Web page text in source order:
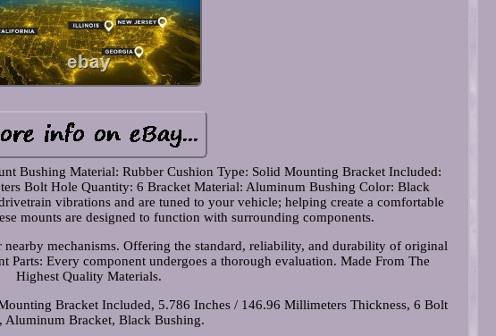
Bushing Material: Rubber Cushion Type: Solid Mounting Bracket Included:
Bolt Hole Quantity: 6 Bracket Material: Aluminum Bushing Color: Black
vibrations and are tuned to your vehicle; helping create a comfortable
mounts are designed to function with surrounding components.
nearby mechanisms. Offering the standard, reliability, and durability of original
Parts: Every component undergoes a thorough evaluation. Made From The
Highest Quality Materials.
Bracket Included, 5.786 Inches / 146.96 Millimeters Thickness, 6 Bolt
Aluminum Bracket, Black Bushing.